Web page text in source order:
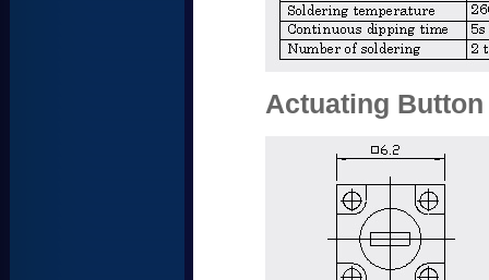
Actuating